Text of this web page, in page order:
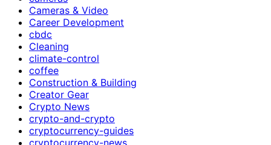
Cameras & Video
Career Development
cbdc
Cleaning
climate-control
coffee
Construction & Building
Creator Gear
Crypto News
crypto-and-crypto
cryptocurrency-guides
cryptocurrency-news